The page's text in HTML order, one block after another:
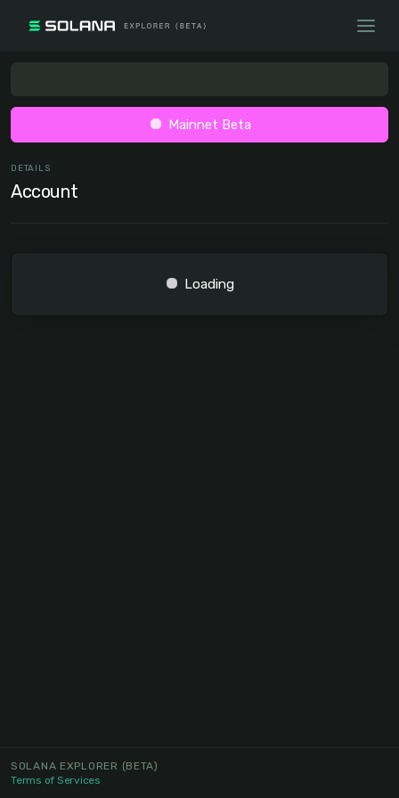
Mainnet Beta
DETAILS
Account
Loading
SOLANA EXPLORER (BETA)
Terms of Services